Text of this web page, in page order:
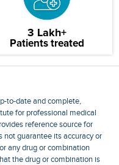
3 Lakh+
Patients treated
to-date and complete,
for professional medical
reference source for
guarantee its accuracy or
any drug or combination
the drug or combination is